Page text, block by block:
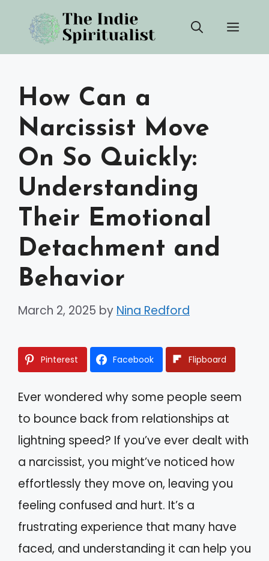
content
How Can a
Narcissist Move
On So Quickly:
Understanding
Their Emotional
Detachment and
Behavior
March 2, 2025 by Nina Redford
Pinterest Facebook Flipboard
Ever wondered why some people seem
to bounce back from relationships at
lightning speed? If you’ve ever dealt with
a narcissist, you might’ve noticed how
effortlessly they move on, leaving you
feeling confused and hurt. It’s a
frustrating experience that many have
faced, and understanding it can help you